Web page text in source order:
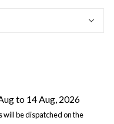
512GB White –
to 14 Aug, 2026
be dispatched on the